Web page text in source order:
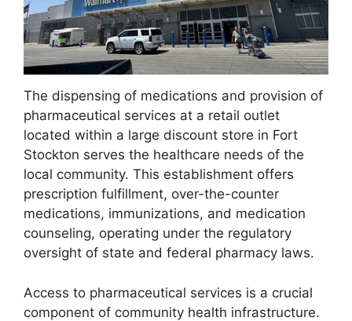
The dispensing of medications and provision of
pharmaceutical services at a retail outlet
located within a large discount store in Fort
Stockton serves the healthcare needs of the
local community. This establishment offers
prescription fulfillment, over-the-counter
medications, immunizations, and medication
counseling, operating under the regulatory
oversight of state and federal pharmacy laws.
Access to pharmaceutical services is a crucial
component of community health infrastructure.